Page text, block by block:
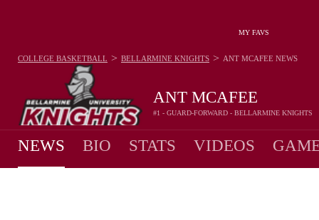
MY FAVS
ANT MCAFEE
#1 - GUARD-FORWARD - BELLARMINE KNIGHTS
COLLEGE BASKETBALL > BELLARMINE KNIGHTS > ANT MCAFEE NEWS
NEWS BIO STATS VIDEOS